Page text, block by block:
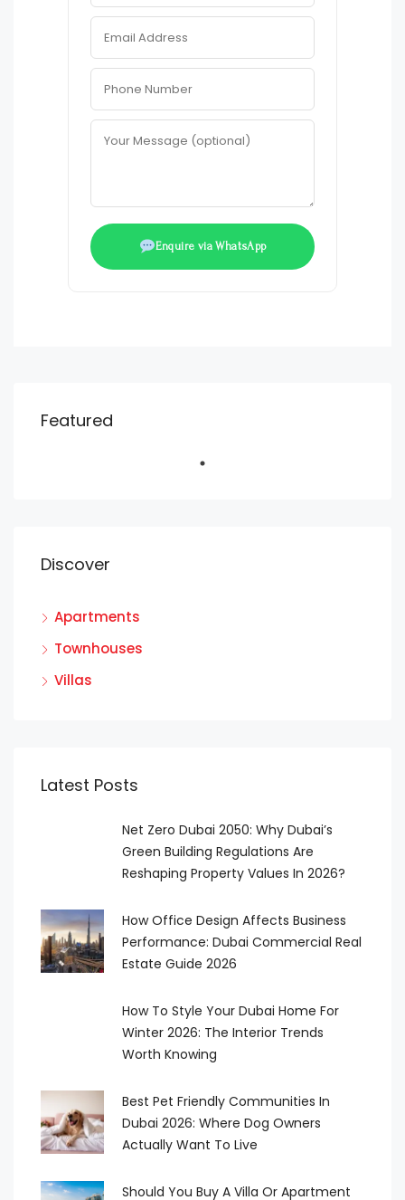
Enquire via WhatsApp
Featured
Discover
Apartments
Townhouses
Villas
Latest Posts
Net Zero Dubai 2050: Why Dubai’s
Green Building Regulations Are
Reshaping Property Values In 2026?
How Office Design Affects Business
Performance: Dubai Commercial Real
Estate Guide 2026
How To Style Your Dubai Home For
Winter 2026: The Interior Trends
Worth Knowing
Best Pet Friendly Communities In
Dubai 2026: Where Dog Owners
Actually Want To Live
Should You Buy A Villa Or Apartment